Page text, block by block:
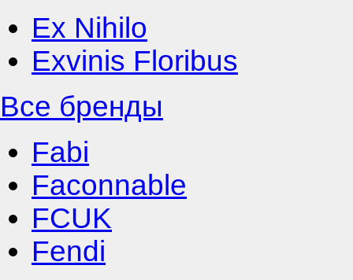
Ex Nihilo
Exvinis Floribus
Все бренды
Fabi
Faconnable
FCUK
Fendi